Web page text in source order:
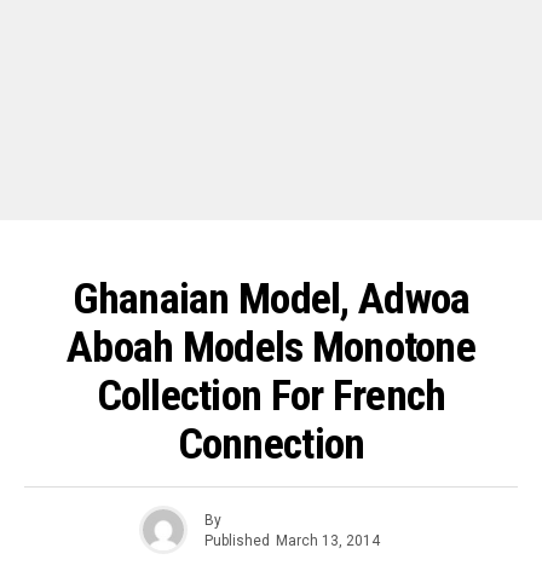
Ghanaian Model, Adwoa
Aboah Models Monotone
Collection For French
Connection
By
Published March 13, 2014